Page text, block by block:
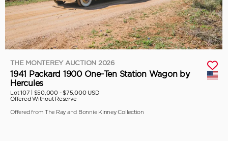
THE MONTEREY AUCTION 2026
1941 Packard 1900 One-Ten Station Wagon by
Hercules
Lot 107 | $50,000 - $75,000 USD
Offered Without Reserve
Offered from The Ray and Bonnie Kinney Collection